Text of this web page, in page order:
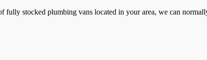
fully stocked plumbing vans located in your area, we can